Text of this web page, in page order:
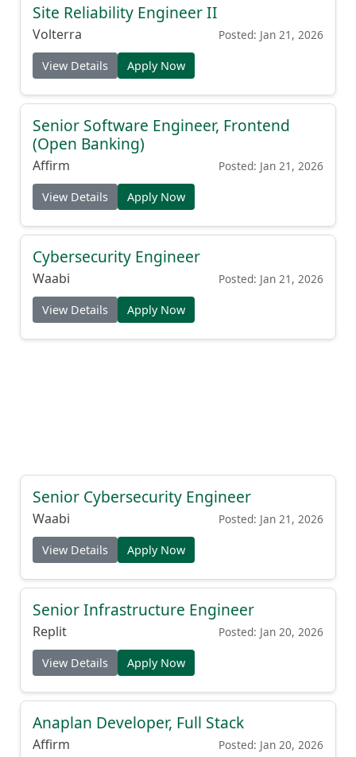
Site Reliability Engineer II
Volterra Posted: Jan 21, 2026
View Details Apply Now
Senior Software Engineer, Frontend
(Open Banking)
Affirm Posted: Jan 21, 2026
View Details Apply Now
Cybersecurity Engineer
Waabi Posted: Jan 21, 2026
View Details Apply Now
Senior Cybersecurity Engineer
Waabi Posted: Jan 21, 2026
View Details Apply Now
Senior Infrastructure Engineer
Replit Posted: Jan 20, 2026
View Details Apply Now
Anaplan Developer, Full Stack
Affirm Posted: Jan 20, 2026